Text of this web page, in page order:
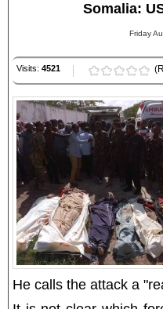
Somalia:
Friday
Visits: 4521
He calls the attack a